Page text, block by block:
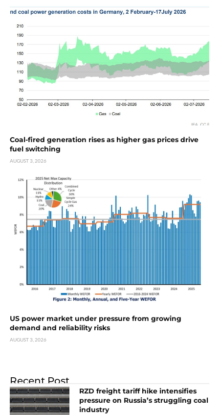
Coal-fired generation rises as higher gas prices drive
fuel switching
AUGUST 3, 2026
US power market under pressure from growing
demand and reliability risks
AUGUST 3, 2026
Recent Post
RZD freight tariff hike intensifies
pressure on Russia’s struggling coal
industry